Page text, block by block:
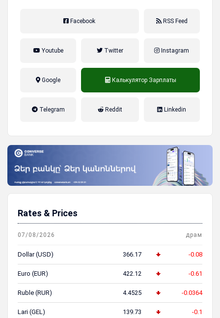
Facebook RSS Feed
Youtube Twitter Instagram
Google Калькулятор Зарплаты
Telegram Reddit Linkedin
Rates & Prices
07/08/2026 драм
Dollar (USD) 366.17 -0.08
Euro (EUR) 422.12 -0.61
Ruble (RUR) 4.4525 -0.0364
Lari (GEL) 139.73 -0.1